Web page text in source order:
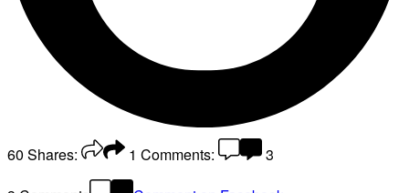
60 Shares: 1 Comments:
3